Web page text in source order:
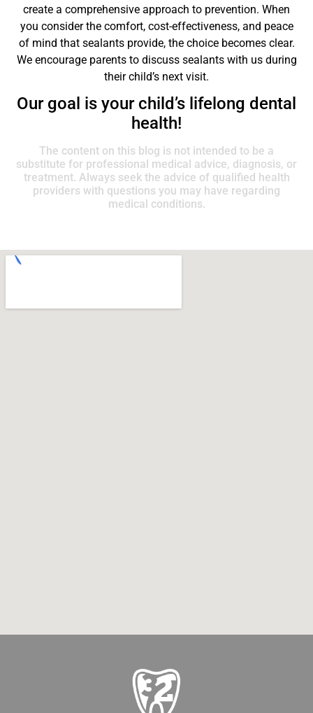
create a comprehensive approach to prevention. When
you consider the comfort, cost-effectiveness, and peace
of mind that sealants provide, the choice becomes clear.
We encourage parents to discuss sealants with us during
their child’s next visit.
Our goal is your child’s lifelong dental
health!
The content on this blog is not intended to be a
substitute for professional medical advice, diagnosis, or
treatment. Always seek the advice of qualified health
providers with questions you may have regarding
medical conditions.